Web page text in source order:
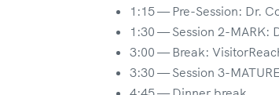
1:15 — Pre-Session: Dr.
1:30 — Session 2-MARK:
3:00 — Break:
3:30 — Session 3-